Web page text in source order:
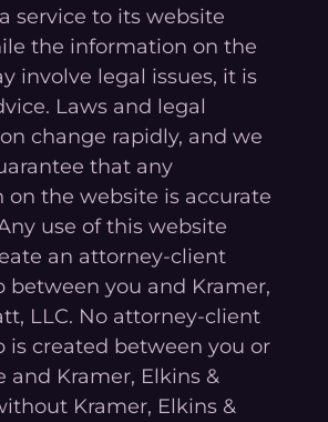
service to its website
the information on the
involve legal issues, it is
Laws and legal
change rapidly, and we
that any
on the website is accurate
use of this website
an attorney-client
between you and Kramer,
LLC. No attorney-client
is created between you or
and Kramer, Elkins &
Kramer, Elkins &